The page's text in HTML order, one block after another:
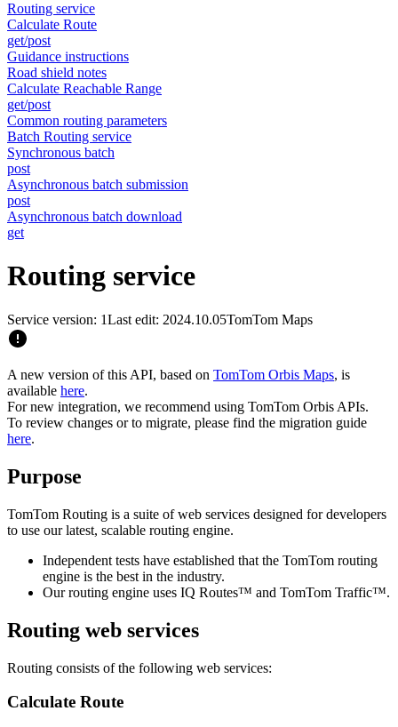
Routing service
Calculate Route
get/post
Guidance instructions
Road shield notes
Calculate Reachable Range
get/post
Common routing parameters
Batch Routing service
Synchronous batch
post
Asynchronous batch submission
post
Asynchronous batch download
get
Routing service
Service version: 1Last edit: 2024.10.05TomTom Maps
A new version of this API, based on TomTom Orbis Maps, is
available here.
For new integration, we recommend using TomTom Orbis APIs.
To review changes or to migrate, please find the migration guide
here.
Purpose
TomTom Routing is a suite of web services designed for developers
to use our latest, scalable routing engine.
Independent tests have established that the TomTom routing
engine is the best in the industry.
Our routing engine uses IQ Routes™ and TomTom Traffic™.
Routing web services
Routing consists of the following web services:
Calculate Route